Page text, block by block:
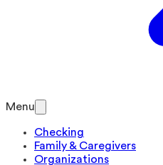
Menu
Checking
Family & Caregivers
Organizations